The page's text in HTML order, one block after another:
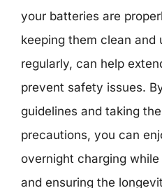
your batteries are
keeping them clean and
regularly, can help
prevent safety issues.
guidelines and taking
precautions, you can
overnight charging
and ensuring the